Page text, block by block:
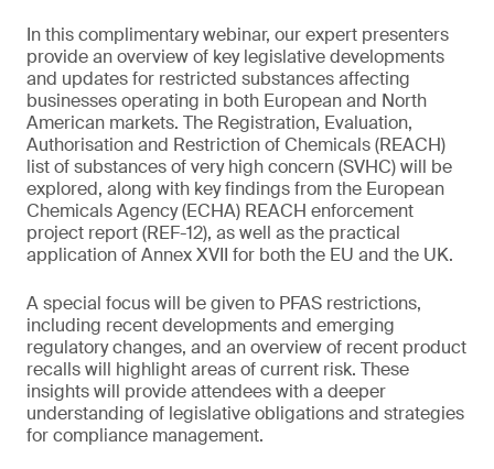
In this complimentary webinar, our expert presenters
provide an overview of key legislative developments
and updates for restricted substances affecting
businesses operating in both European and North
American markets. The Registration, Evaluation,
Authorisation and Restriction of Chemicals (REACH)
list of substances of very high concern (SVHC) will be
explored, along with key findings from the European
Chemicals Agency (ECHA) REACH enforcement
project report (REF-12), as well as the practical
application of Annex XVII for both the EU and the UK.
A special focus will be given to PFAS restrictions,
including recent developments and emerging
regulatory changes, and an overview of recent product
recalls will highlight areas of current risk. These
insights will provide attendees with a deeper
understanding of legislative obligations and strategies
for compliance management.